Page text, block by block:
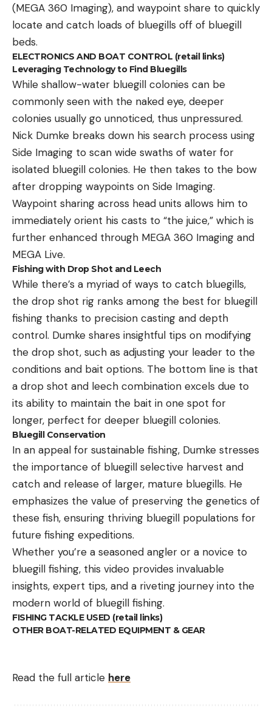
(MEGA 360 Imaging), and waypoint share to quickly
locate and catch loads of bluegills off of bluegill
beds.
ELECTRONICS AND BOAT CONTROL (retail links)
Leveraging Technology to Find Bluegills
While shallow-water bluegill colonies can be
commonly seen with the naked eye, deeper
colonies usually go unnoticed, thus unpressured.
Nick Dumke breaks down his search process using
Side Imaging to scan wide swaths of water for
isolated bluegill colonies. He then takes to the bow
after dropping waypoints on Side Imaging.
Waypoint sharing across head units allows him to
immediately orient his casts to “the juice,” which is
further enhanced through MEGA 360 Imaging and
MEGA Live.
Fishing with Drop Shot and Leech
While there’s a myriad of ways to catch bluegills,
the drop shot rig ranks among the best for bluegill
fishing thanks to precision casting and depth
control. Dumke shares insightful tips on modifying
the drop shot, such as adjusting your leader to the
conditions and bait options. The bottom line is that
a drop shot and leech combination excels due to
its ability to maintain the bait in one spot for
longer, perfect for deeper bluegill colonies.
Bluegill Conservation
In an appeal for sustainable fishing, Dumke stresses
the importance of bluegill selective harvest and
catch and release of larger, mature bluegills. He
emphasizes the value of preserving the genetics of
these fish, ensuring thriving bluegill populations for
future fishing expeditions.
Whether you’re a seasoned angler or a novice to
bluegill fishing, this video provides invaluable
insights, expert tips, and a riveting journey into the
modern world of bluegill fishing.
FISHING TACKLE USED (retail links)
OTHER BOAT-RELATED EQUIPMENT & GEAR
Read the full article here